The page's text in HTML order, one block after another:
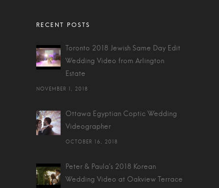
Toronto 2018 Jewish Same Day Edit
Wedding Video from Arlington
Estate
NOVEMBER 1, 2018
Ottawa Egyptian Coptic Wedding
Videographer
OCTOBER 16, 2018
Peter & Paula's 2018 Korean
Wedding Video at Oakview Terrace